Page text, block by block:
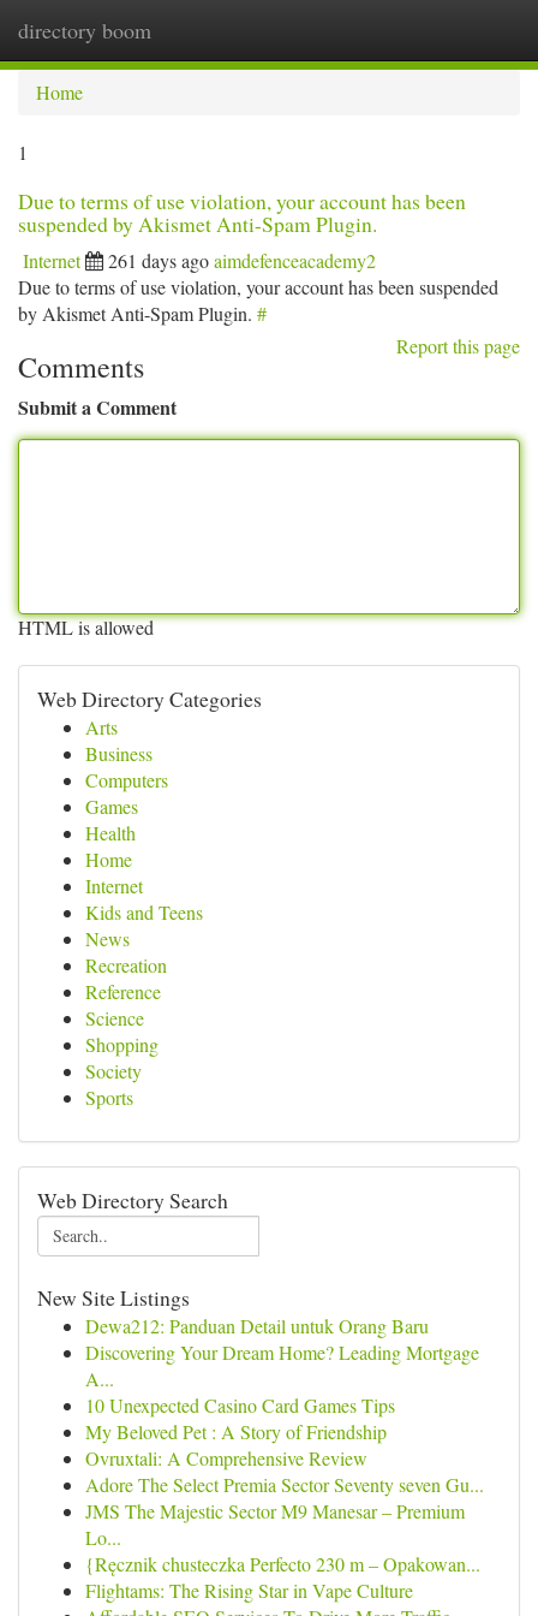
directory boom
Home
1
Due to terms of use violation, your account has been
suspended by Akismet Anti-Spam Plugin.
Internet 261 days agoaimdefenceacademy2
Due to terms of use violation, your account has been suspended
by Akismet Anti-Spam Plugin. #
Report this page
Comments
Submit a Comment
HTML is allowed
Web Directory Categories
Arts
Business
Computers
Games
Health
Home
Internet
Kids and Teens
News
Recreation
Reference
Science
Shopping
Society
Sports
Web Directory Search
New Site Listings
Dewa212: Panduan Detail untuk Orang Baru
Discovering Your Dream Home? Leading Mortgage
A...
10 Unexpected Casino Card Games Tips
My Beloved Pet : A Story of Friendship
Ovruxtali: A Comprehensive Review
Adore The Select Premia Sector Seventy seven Gu...
JMS The Majestic Sector M9 Manesar – Premium
Lo...
{Ręcznik chusteczka Perfecto 230 m – Opakowan...
Flightams: The Rising Star in Vape Culture